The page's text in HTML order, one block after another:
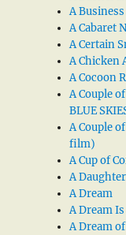
A
A Cabaret
A Certain
A Chicken
A Cocoon
A Couple
BLUE
A Couple
film)
A Cup of
A
A Dream
A Dream
A Dream